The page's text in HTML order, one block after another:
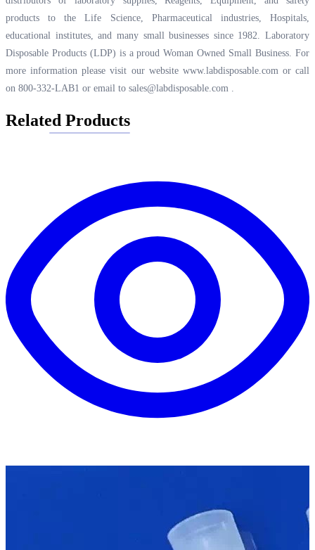
products to the Life Science, Pharmaceutical industries, Hospitals,
educational institutes, and many small businesses since 1982. Laboratory
Disposable Products (LDP) is a proud Woman Owned Small Business. For
more information please visit our website www.labdisposable.comor call
on 800-332-LAB1 or email to sales@labdisposable.com .
Related Products